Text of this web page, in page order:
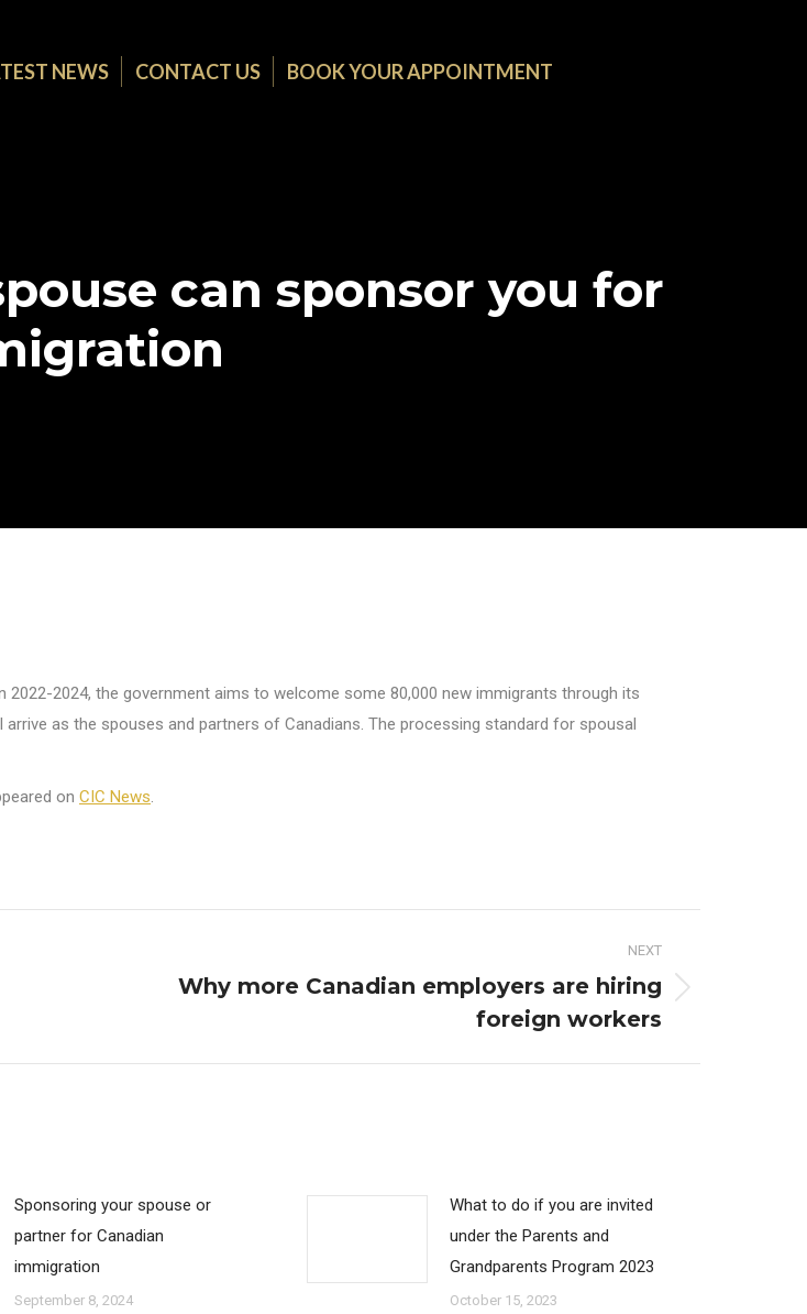
NEWS CONTACT US BOOK YOUR APPOINTMENT
can sponsor you for
2024, the government aims to welcome some 80,000 new immigrants through its
as the spouses and partners of Canadians. The processing standard for spousal
on CIC News.
NEXT
Why more Canadian employers are hiring
foreign workers
Sponsoring your spouse or
partner for Canadian
immigration
September 8, 2024
What to do if you are invited
under the Parents and
Grandparents Program 2023
October 15, 2023